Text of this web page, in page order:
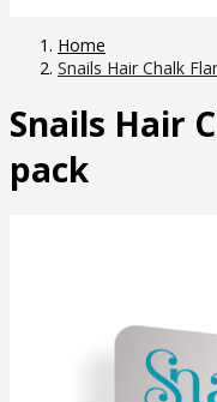
Home
Snails Hair Chalk
Snails Hair
pack